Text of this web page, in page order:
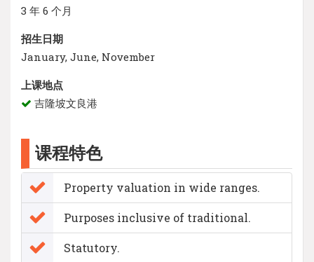
3 年 6 个月
招生日期
January, June, November
上课地点
吉隆坡文良港
课程特色
Property valuation in wide ranges.
Purposes inclusive of traditional.
Statutory.